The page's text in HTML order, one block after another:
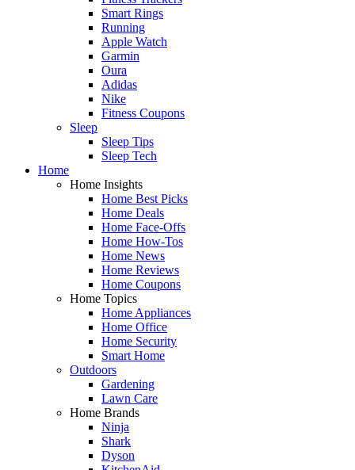
Smart Rings
Running
Apple Watch
Garmin
Oura
Adidas
Nike
Fitness Coupons
Sleep
Sleep Tips
Sleep Tech
Home
Home Insights
Home Best Picks
Home Deals
Home Face-Offs
Home How-Tos
Home News
Home Reviews
Home Coupons
Home Topics
Home Appliances
Home Office
Home Security
Smart Home
Outdoors
Gardening
Lawn Care
Home Brands
Ninja
Shark
Dyson